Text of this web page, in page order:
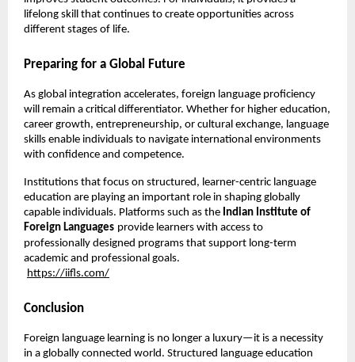
lifelong skill that continues to create opportunities across
different stages of life.
Preparing for a Global Future
As global integration accelerates, foreign language proficiency
will remain a critical differentiator. Whether for higher education,
career growth, entrepreneurship, or cultural exchange, language
skills enable individuals to navigate international environments
with confidence and competence.
Institutions that focus on structured, learner-centric language
education are playing an important role in shaping globally
capable individuals. Platforms such as the Indian Institute of
Foreign Languages provide learners with access to
professionally designed programs that support long-term
academic and professional goals.
https://iifls.com/
Conclusion
Foreign language learning is no longer a luxury—it is a necessity
in a globally connected world. Structured language education